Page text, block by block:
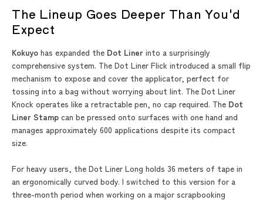
The Lineup Goes Deeper Than You'd
Expect
Kokuyo has expanded the Dot Liner into a surprisingly
comprehensive system. The Dot Liner Flick introduced a small flip
mechanism to expose and cover the applicator, perfect for
tossing into a bag without worrying about lint. The Dot Liner
Knock operates like a retractable pen, no cap required. The Dot
Liner Stamp can be pressed onto surfaces with one hand and
manages approximately 600 applications despite its compact
size.
For heavy users, the Dot Liner Long holds 36 meters of tape in
an ergonomically curved body. I switched to this version for a
three-month period when working on a major scrapbooking